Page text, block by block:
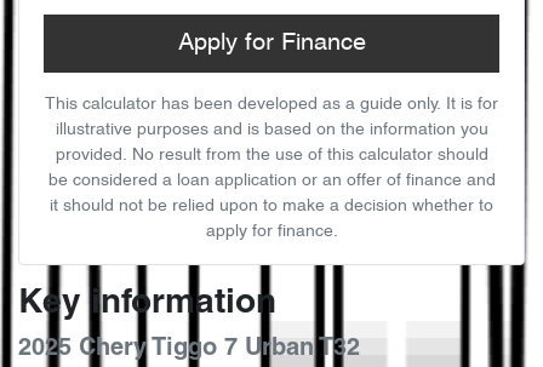
Apply for Finance
This calculator has been developed as a guide only. It is for
illustrative purposes and is based on the information you
provided. No result from the use of this calculator should
be considered a loan application or an offer of finance and
it should not be relied upon to make a decision whether to
apply for finance.
Key information
2025 Chery Tiggo 7 Urban T32